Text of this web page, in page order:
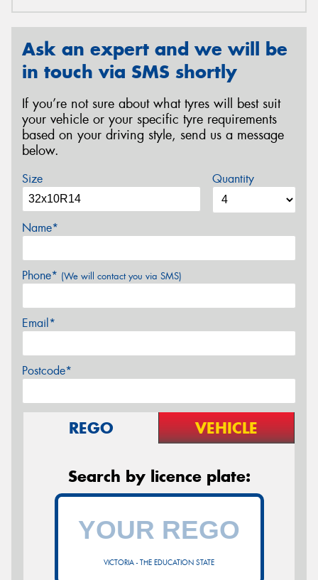
Ask an expert and we will be
in touch via SMS shortly
If you’re not sure about what tyres will best suit
your vehicle or your specific tyre requirements
based on your driving style, send us a message
below.
Size Quantity
Name*
Phone* (We will contact you via SMS)
Email*
Postcode*
REGO VEHICLE
Search by licence plate:
VICTORIA - THE EDUCATION STATE